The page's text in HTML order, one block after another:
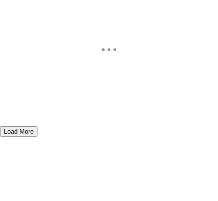
Load More